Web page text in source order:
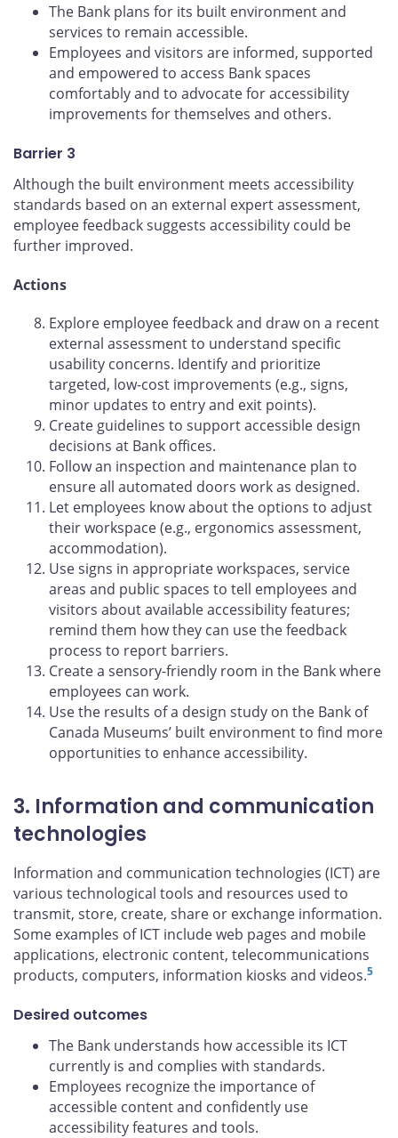
The Bank plans for its built environment and
services to remain accessible.
Employees and visitors are informed, supported
and empowered to access Bank spaces
comfortably and to advocate for accessibility
improvements for themselves and others.
Barrier 3
Although the built environment meets accessibility
standards based on an external expert assessment,
employee feedback suggests accessibility could be
further improved.
Actions
Explore employee feedback and draw on a recent
external assessment to understand specific
usability concerns. Identify and prioritize
targeted, low-cost improvements (e.g., signs,
minor updates to entry and exit points).
Create guidelines to support accessible design
decisions at Bank offices.
Follow an inspection and maintenance plan to
ensure all automated doors work as designed.
Let employees know about the options to adjust
their workspace (e.g., ergonomics assessment,
accommodation).
Use signs in appropriate workspaces, service
areas and public spaces to tell employees and
visitors about available accessibility features;
remind them how they can use the feedback
process to report barriers.
Create a sensory-friendly room in the Bank where
employees can work.
Use the results of a design study on the Bank of
Canada Museums’ built environment to find more
opportunities to enhance accessibility.
3. Information and communication
technologies
Information and communication technologies (ICT) are
various technological tools and resources used to
transmit, store, create, share or exchange information.
Some examples of ICT include web pages and mobile
applications, electronic content, telecommunications
products, computers, information kiosks and videos.5
Desired outcomes
The Bank understands how accessible its ICT
currently is and complies with standards.
Employees recognize the importance of
accessible content and confidently use
accessibility features and tools.